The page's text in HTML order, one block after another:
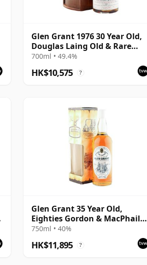
Glen Grant 1976 30 Year Old,
Douglas Laing Old & Rare
Platinum
700ml • 49.4%
HK$10,575 ?
Glen Grant 35 Year Old,
Eighties Gordon & MacPhail
Bottling
750ml • 40%
HK$11,895 ?